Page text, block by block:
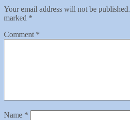
Your email address will not be published.
marked *
Comment *
Name *